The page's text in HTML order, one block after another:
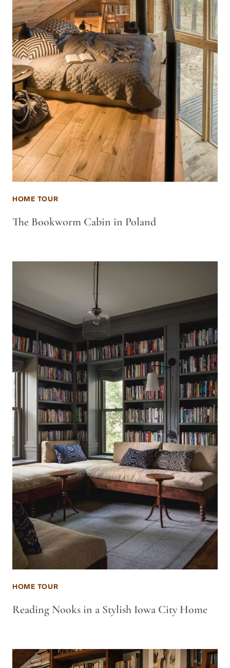
HOME TOUR
The Bookworm Cabin in Poland
HOME TOUR
Reading Nooks in a Stylish Iowa City Home